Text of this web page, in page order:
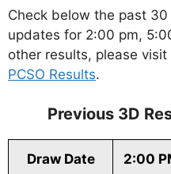
Check below the past
updates for 2:00 pm,
other results, please
PCSO Results.
Previous 3D
Draw Date 2:00